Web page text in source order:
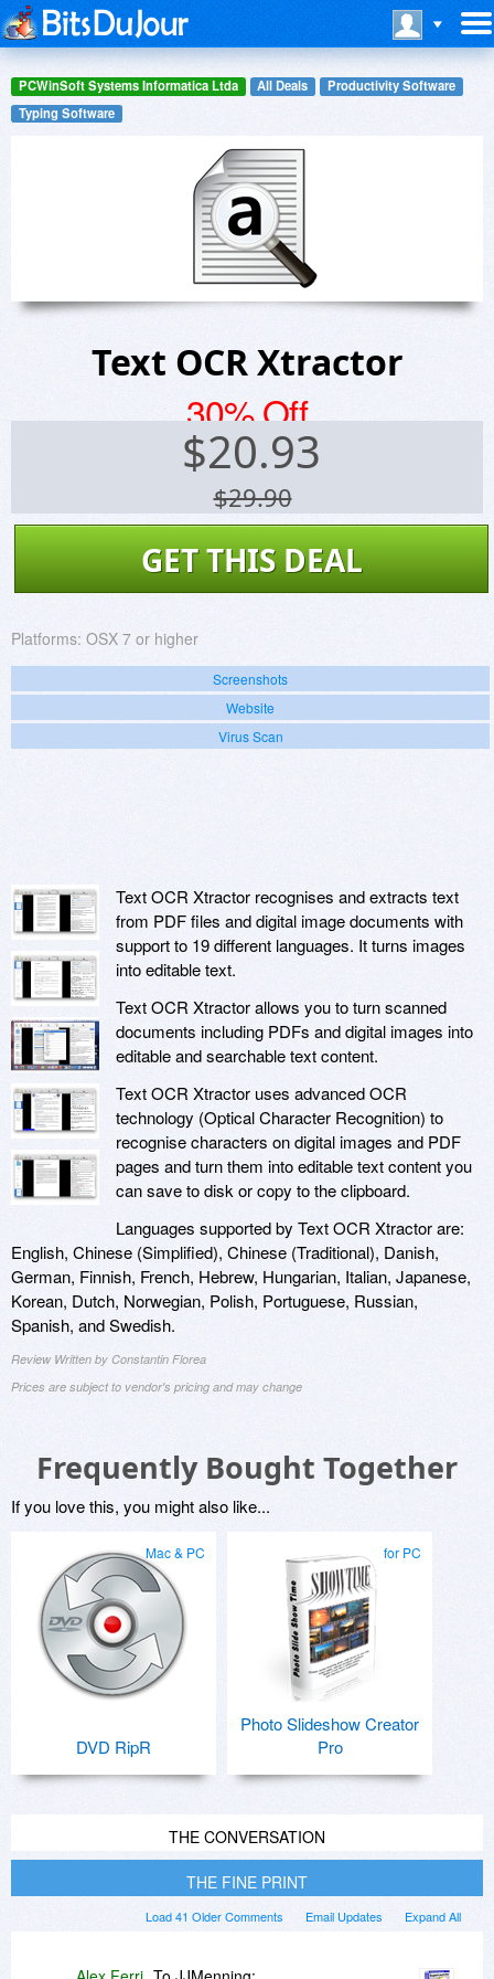
PCWinSoft Systems Informatica Ltda All Deals
Productivity Software
Typing Software
Text OCR Xtractor
30% Off
$20.93
$29.90
GET THIS DEAL
Platforms: OSX 7 or higher
Screenshots
Website
Virus Scan
Text OCR Xtractor recognises and extracts text
from PDF files and digital image documents with
support to 19 different languages. It turns images
into editable text.
Text OCR Xtractor allows you to turn scanned
documents including PDFs and digital images into
editable and searchable text content.
Text OCR Xtractor uses advanced OCR
technology (Optical Character Recognition) to
recognise characters on digital images and PDF
pages and turn them into editable text content you
can save to disk or copy to the clipboard.
Languages supported by Text OCR Xtractor are:
English, Chinese (Simplified), Chinese (Traditional), Danish,
German, Finnish, French, Hebrew, Hungarian, Italian, Japanese,
Korean, Dutch, Norwegian, Polish, Portuguese, Russian,
Spanish, and Swedish.
Review Written by Constantin Florea
Prices are subject to vendor's pricing and may change
Frequently Bought Together
If you love this, you might also like...
Mac & PC
DVD RipR
for PC
Photo Slideshow Creator
Pro
THE CONVERSATION
THE FINE PRINT
Expand All
Email Updates
Load 41 Older Comments